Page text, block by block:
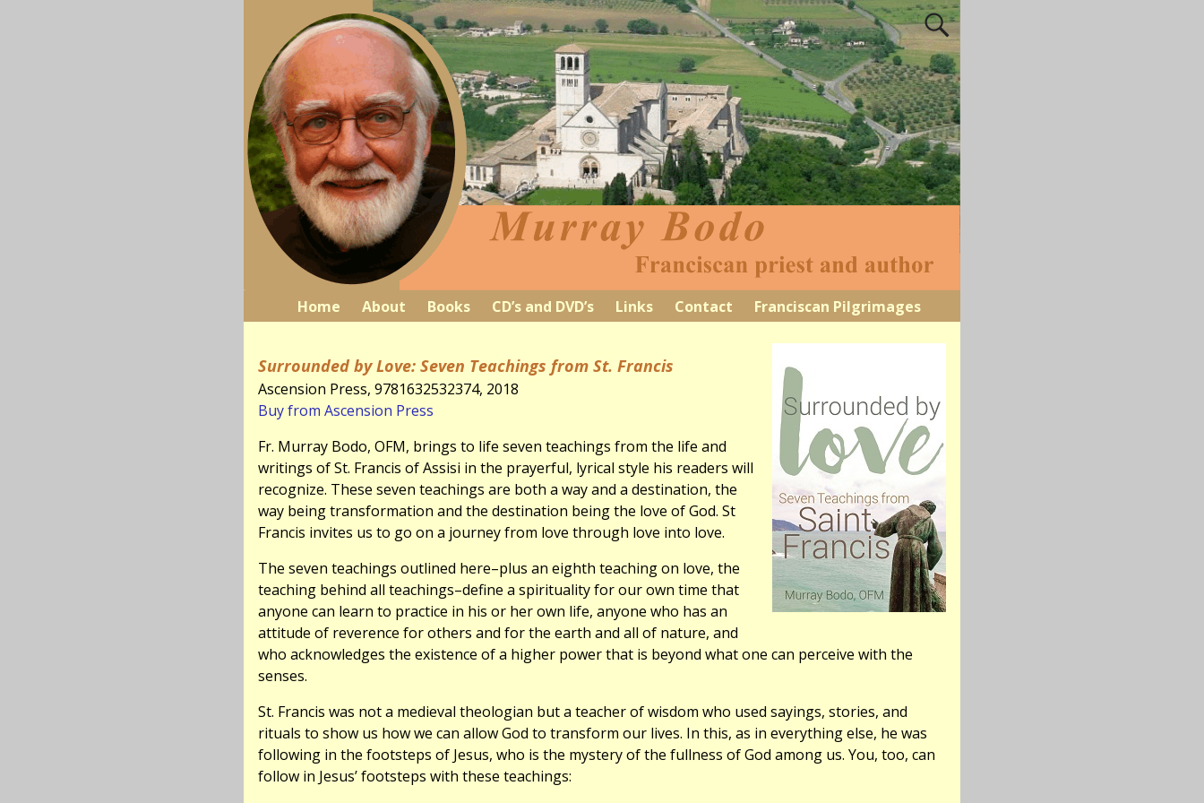
Home About Books CD’s and DVD’s Links Contact Franciscan Pilgrimages
Surrounded by Love: Seven Teachings from St. Francis
Ascension Press, 9781632532374, 2018
Buy from Ascension Press
Fr. Murray Bodo, OFM, brings to life seven teachings from the life and
writings of St. Francis of Assisi in the prayerful, lyrical style his readers will
recognize. These seven teachings are both a way and a destination, the
way being transformation and the destination being the love of God. St
Francis invites us to go on a journey from love through love into love.
The seven teachings outlined here–plus an eighth teaching on love, the
teaching behind all teachings–define a spirituality for our own time that
anyone can learn to practice in his or her own life, anyone who has an
attitude of reverence for others and for the earth and all of nature, and
who acknowledges the existence of a higher power that is beyond what one can perceive with the
senses.
St. Francis was not a medieval theologian but a teacher of wisdom who used sayings, stories, and
rituals to show us how we can allow God to transform our lives. In this, as in everything else, he was
following in the footsteps of Jesus, who is the mystery of the fullness of God among us. You, too, can
follow in Jesus’ footsteps with these teachings: